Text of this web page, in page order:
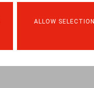
ALLOW SELECTION